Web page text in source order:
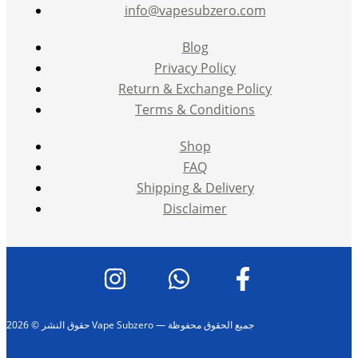
info@vapesubzero.com
Blog
Privacy Policy
Return & Exchange Policy
Terms & Conditions
Shop
FAQ
Shipping & Delivery
Disclaimer
حقوق النشر © 2026 Vape Subzero — جميع الحقوق محفوظة